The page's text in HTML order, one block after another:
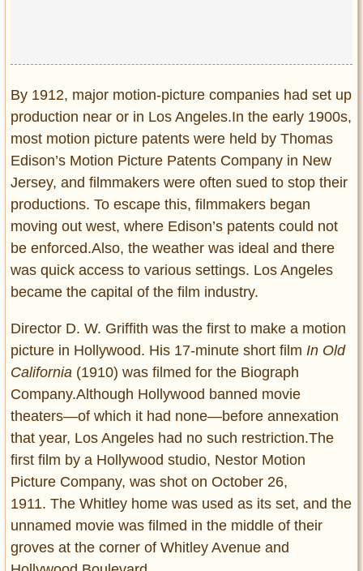
By 1912, major motion-picture companies had set up
production near or in Los Angeles.In the early 1900s,
most motion picture patents were held by Thomas
Edison’s Motion Picture Patents Company in New
Jersey, and filmmakers were often sued to stop their
productions. To escape this, filmmakers began
moving out west, where Edison’s patents could not
be enforced.Also, the weather was ideal and there
was quick access to various settings. Los Angeles
became the capital of the film industry.
Director D. W. Griffith was the first to make a motion
picture in Hollywood. His 17-minute short film In Old
California (1910) was filmed for the Biograph
Company.Although Hollywood banned movie
theaters—of which it had none—before annexation
that year, Los Angeles had no such restriction.The
first film by a Hollywood studio, Nestor Motion
Picture Company, was shot on October 26,
1911. The Whitley home was used as its set, and the
unnamed movie was filmed in the middle of their
groves at the corner of Whitley Avenue and